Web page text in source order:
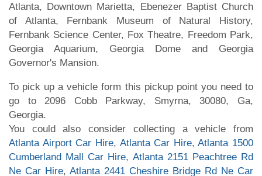
Atlanta, Downtown Marietta, Ebenezer Baptist Church
of Atlanta, Fernbank Museum of Natural History,
Fernbank Science Center, Fox Theatre, Freedom Park,
Georgia Aquarium, Georgia Dome and Georgia
Governor's Mansion.
To pick up a vehicle form this pickup point you need to
go to 2096 Cobb Parkway, Smyrna, 30080, Ga,
Georgia.
You could also consider collecting a vehicle from
Atlanta Airport Car Hire, Atlanta Car Hire,Atlanta 1500
Cumberland Mall Car Hire, Atlanta 2151 Peachtree Rd
Ne Car Hire, Atlanta 2441 Cheshire Bridge Rd Ne Car